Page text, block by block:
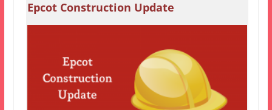
Epcot Construction Update